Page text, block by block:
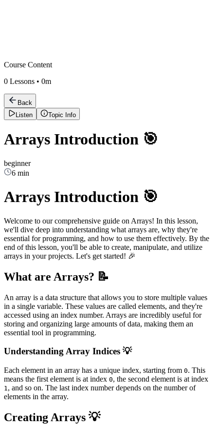
Course Content
0 Lessons • 0m
Back
Listen
Topic Info
Arrays Introduction 🎯
beginner
6 min
Arrays Introduction 🎯
Welcome to our comprehensive guide on Arrays! In this lesson,
we'll dive deep into understanding what arrays are, why they're
essential for programming, and how to use them effectively. By the
end of this lesson, you'll be able to create, manipulate, and utilize
arrays in your projects. Let's get started! 🎉
What are Arrays? 📝
An array is a data structure that allows you to store multiple values
in a single variable. These values are called elements, and they're
accessed using an index number. Arrays are incredibly useful for
storing and organizing large amounts of data, making them an
essential tool in programming.
Understanding Array Indices 💡
Each element in an array has a unique index, starting from 0. This
means the first element is at index 0, the second element is at index
1, and so on. The last index number depends on the number of
elements in the array.
Creating Arrays 💡